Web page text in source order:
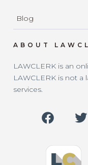
Blog
ABOUT
LAWCLERK is an
LAWCLERK is not
services.